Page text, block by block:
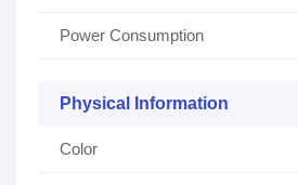
Power Consumption
Physical Information
Color